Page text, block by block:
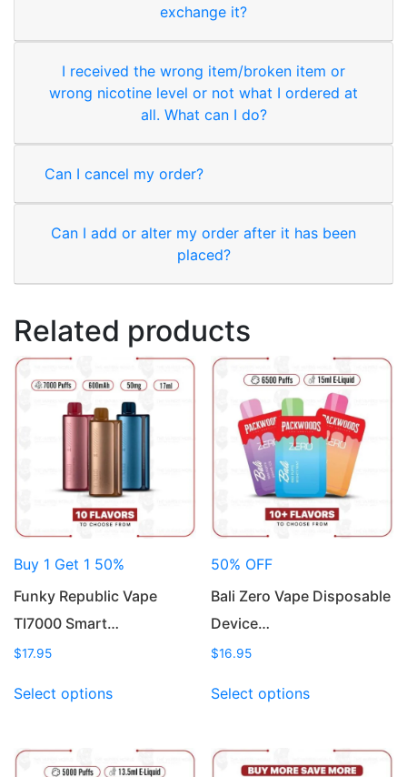
exchange it?
I received the wrong item/broken item or
wrong nicotine level or not what I ordered at
all. What can I do?
Can I cancel my order?
Can I add or alter my order after it has been
placed?
Related products
Buy 1 Get 1 50%
Funky Republic Vape
TI7000 Smart…
$17.95
Select optionsproduct
variants.
50% OFF
Bali Zero Vape Disposable
Device…
$16.95
Select optionsproduct
variants.